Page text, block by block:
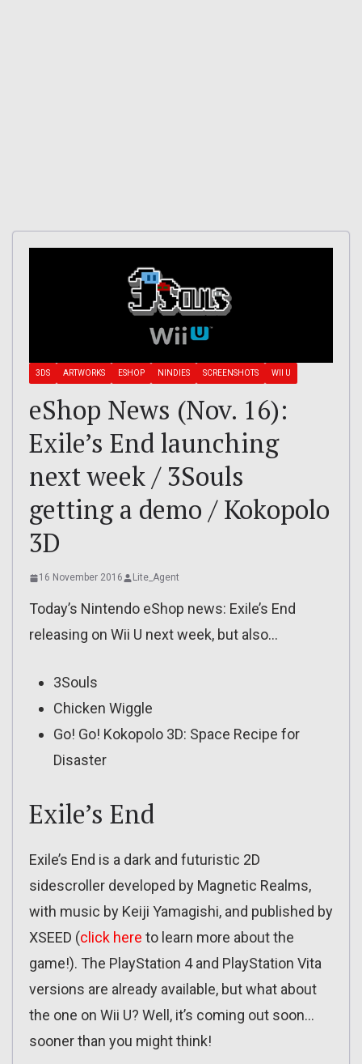
3DS ARTWORKS ESHOP NINDIES SCREENSHOTS WII U
eShop News (Nov. 16):
Exile’s End launching
next week / 3Souls
getting a demo / Kokopolo
3D
16 November 2016 Lite_Agent
Today’s Nintendo eShop news: Exile’s End
releasing on Wii U next week, but also…
3Souls
Chicken Wiggle
Go! Go! Kokopolo 3D: Space Recipe for
Disaster
Exile’s End
Exile’s End is a dark and futuristic 2D
sidescroller developed by Magnetic Realms,
with music by Keiji Yamagishi, and published by
XSEED (click here to learn more about the
game!). The PlayStation 4 and PlayStation Vita
versions are already available, but what about
the one on Wii U? Well, it’s coming out soon…
sooner than you might think!